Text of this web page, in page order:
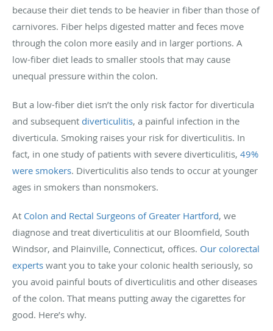
because their diet tends to be heavier in fiber than those of
carnivores. Fiber helps digested matter and feces move
through the colon more easily and in larger portions. A
low-fiber diet leads to smaller stools that may cause
unequal pressure within the colon.
But a low-fiber diet isn’t the only risk factor for diverticula
and subsequent diverticulitis, a painful infection in the
diverticula. Smoking raises your risk for diverticulitis. In
fact, in one study of patients with severe diverticulitis, 49%
were smokers. Diverticulitis also tends to occur at younger
ages in smokers than nonsmokers.
At Colon and Rectal Surgeons of Greater Hartford, we
diagnose and treat diverticulitis at our Bloomfield, South
Windsor, and Plainville, Connecticut, offices. Our colorectal
experts want you to take your colonic health seriously, so
you avoid painful bouts of diverticulitis and other diseases
of the colon. That means putting away the cigarettes for
good. Here’s why.